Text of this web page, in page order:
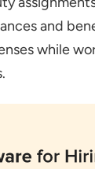
and
while